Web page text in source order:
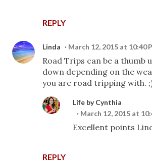
REPLY
Linda March 12, 2015 at 10:40
Road Trips can be a thumb
down depending on the
you are road tripping with.
REPLY
Life by Cynthia
March 12, 2015 at
Excellent points